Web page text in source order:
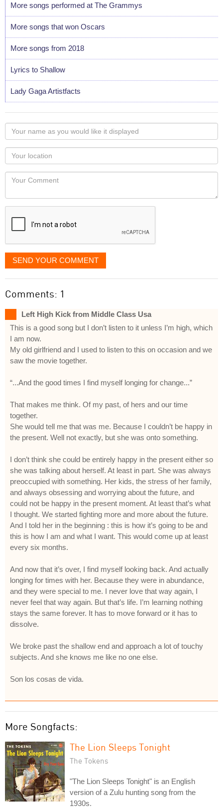
More songs performed at The Grammys
More songs that won Oscars
More songs from 2018
Lyrics to Shallow
Lady Gaga Artistfacts
Your
name
as
you
would
like
displayed
Your
Locaton
Your
SEND YOUR COMMENT
Comments: 1
Left High Kick from Middle Class Usa
This is a good song but I don’t listen to it unless I’m high, which
I am now.
My old girlfriend and I used to listen to this on occasion and we
saw the movie together.
“...And the good times I find myself longing for change...”
That makes me think. Of my past, of hers and our time
together.
She would tell me that was me. Because I couldn’t be happy in
the present. Well not exactly, but she was onto something.
I don’t think she could be entirely happy in the present either so
she was talking about herself. At least in part. She was always
preoccupied with something. Her kids, the stress of her family,
and always obsessing and worrying about the future, and
could not be happy in the present moment. At least that’s what
I thought. We started fighting more and more about the future.
And I told her in the beginning : this is how it’s going to be and
this is how I am and what I want. This would come up at least
every six months.
And now that it’s over, I find myself looking back. And actually
longing for times with her. Because they were in abundance,
and they were special to me. I never love that way again, I
never feel that way again. But that’s life. I’m learning nothing
stays the same forever. It has to move forward or it has to
dissolve.
We broke past the shallow end and approach a lot of touchy
subjects. And she knows me like no one else.
Son los cosas de vida.
More Songfacts:
The Lion Sleeps Tonight
The Tokens
"The Lion Sleeps Tonight" is an English
version of a Zulu hunting song from the
1930s.